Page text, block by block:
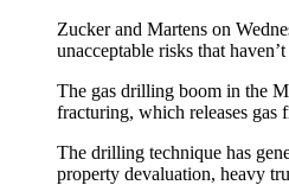
Zucker and Martens on
unacceptable risks that
The gas drilling boom in the
fracturing, which releases
The drilling technique has
property devaluation, heavy